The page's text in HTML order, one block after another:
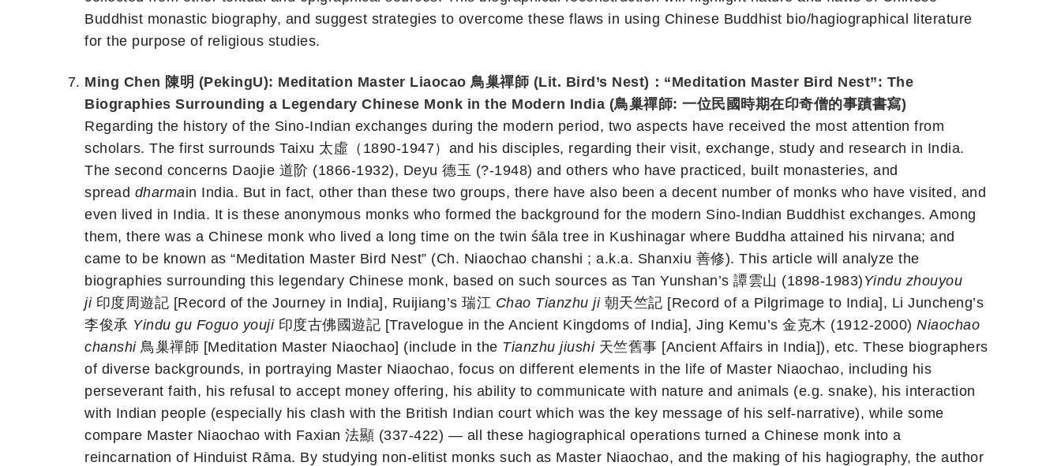
Buddhist monastic biography, and suggest strategies to overcome these flaws in using Chinese Buddhist bio/hagiographical literature
for the purpose of religious studies.
Ming Chen 陳明 (PekingU): Meditation Master Liaocao 鳥巢禪師 (Lit. Bird’s Nest)：“Meditation Master Bird Nest”: The
Biographies Surrounding a Legendary Chinese Monk in the Modern India (鳥巢禪師: 一位民國時期在印奇僧的事蹟書寫)
Regarding the history of the Sino-Indian exchanges during the modern period, two aspects have received the most attention from
scholars. The first surrounds Taixu 太虛（1890-1947）and his disciples, regarding their visit, exchange, study and research in India.
The second concerns Daojie 道阶 (1866-1932), Deyu 德玉 (?-1948) and others who have practiced, built monasteries, and
spread dharmain India. But in fact, other than these two groups, there have also been a decent number of monks who have visited, and
even lived in India. It is these anonymous monks who formed the background for the modern Sino-Indian Buddhist exchanges. Among
them, there was a Chinese monk who lived a long time on the twin śāla tree in Kushinagar where Buddha attained his nirvana; and
came to be known as “Meditation Master Bird Nest” (Ch. Niaochao chanshi ; a.k.a. Shanxiu 善修). This article will analyze the
biographies surrounding this legendary Chinese monk, based on such sources as Tan Yunshan’s 譚雲山 (1898-1983) Yindu zhouyou
ji印度周遊記 [Record of the Journey in India], Ruijiang’s 瑞江 Chao Tianzhu ji朝天竺記 [Record of a Pilgrimage to India], Li Juncheng’s
李俊承 Yindu gu Foguo youji印度古佛國遊記 [Travelogue in the Ancient Kingdoms of India], Jing Kemu’s 金克木 (1912-2000) Niaochao
chanshi鳥巢禪師 [Meditation Master Niaochao] (include in the Tianzhu jiushi天竺舊事 [Ancient Affairs in India]), etc. These biographers
of diverse backgrounds, in portraying Master Niaochao, focus on different elements in the life of Master Niaochao, including his
perseverant faith, his refusal to accept money offering, his ability to communicate with nature and animals (e.g. snake), his interaction
with Indian people (especially his clash with the British Indian court which was the key message of his self-narrative), while some
compare Master Niaochao with Faxian 法顯 (337-422) — all these hagiographical operations turned a Chinese monk into a
reincarnation of Hinduist Rāma. By studying non-elitist monks such as Master Niaochao, and the making of his hagiography, the author